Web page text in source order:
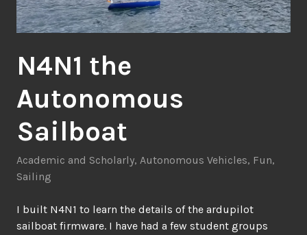
N4N1 the
Autonomous
Sailboat
Academic and Scholarly, Autonomous Vehicles, Fun,
Sailing
I built N4N1 to learn the details of the ardupilot
sailboat firmware. I have had a few student groups